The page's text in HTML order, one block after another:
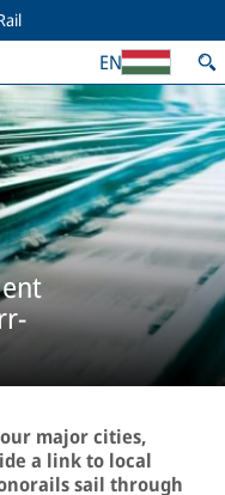
EN
major cities,
a link to local
sail through